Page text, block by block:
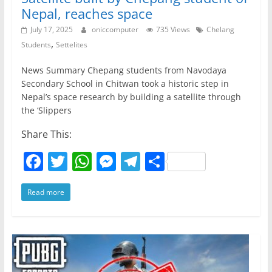
Nepal, reaches space
July 17, 2025 oniccomputer 735 Views
Chelang
Students, Settelites
News Summary Chepang students from Navodaya
Secondary School in Chitwan took a historic step in
Nepal’s space research by building a satellite through
the ‘Slippers
Share This:
F
a
c
b
o
T
w
itt
W
A
p
M
n
g
T
a
m
S
Read more